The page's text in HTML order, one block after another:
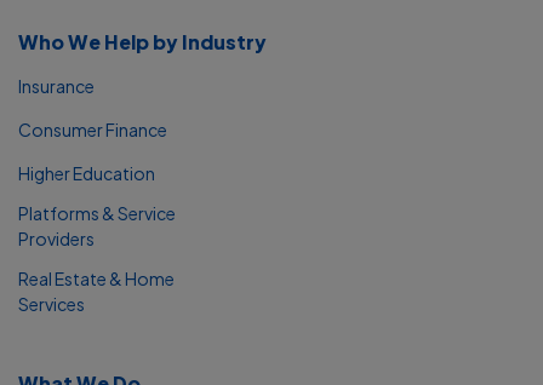
Who We Help by Industry
Insurance
Consumer Finance
Higher Education
Platforms & Service
Providers
Real Estate & Home
Services